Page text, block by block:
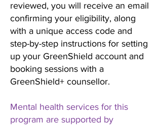
reviewed, you will receive an email
confirming your eligibility, along
with a unique access code and
step-by-step instructions for setting
up your GreenShield account and
booking sessions with a
GreenShield+ counsellor.
Mental health services for this
program are supported by